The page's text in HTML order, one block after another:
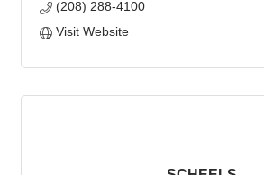
(208) 288-4100
Visit Website